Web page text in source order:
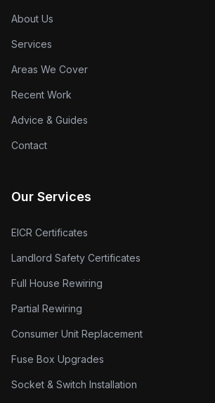
About Us
Services
Areas We Cover
Recent Work
Advice & Guides
Contact
Our Services
EICR Certificates
Landlord Safety Certificates
Full House Rewiring
Partial Rewiring
Consumer Unit Replacement
Fuse Box Upgrades
Socket & Switch Installation